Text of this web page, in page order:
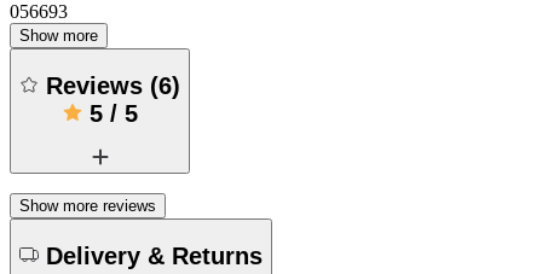
056693
Show more
Reviews (6)
5/ 5
Show more reviews
Delivery & Returns